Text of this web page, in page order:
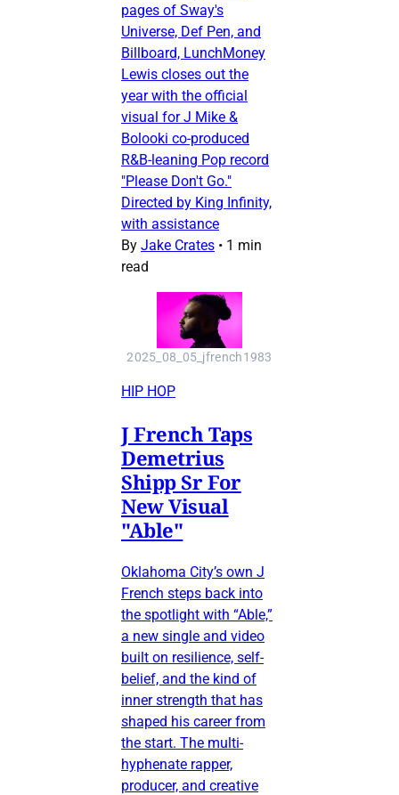
pages of Sway's
Universe, Def Pen, and
Billboard, LunchMoney
Lewis closes out the
year with the official
visual for J Mike &
Bolooki co-produced
R&B-leaning Pop record
"Please Don't Go."
Directed by King Infinity,
with assistance
By Jake Crates • 1 min
read
2025_08_05_jfrench1983
HIP HOP
J French Taps
Demetrius
Shipp Sr For
New Visual
"Able"
Oklahoma City’s own J
French steps back into
the spotlight with “Able,”
a new single and video
built on resilience, self-
belief, and the kind of
inner strength that has
shaped his career from
the start. The multi-
hyphenate rapper,
producer, and creative